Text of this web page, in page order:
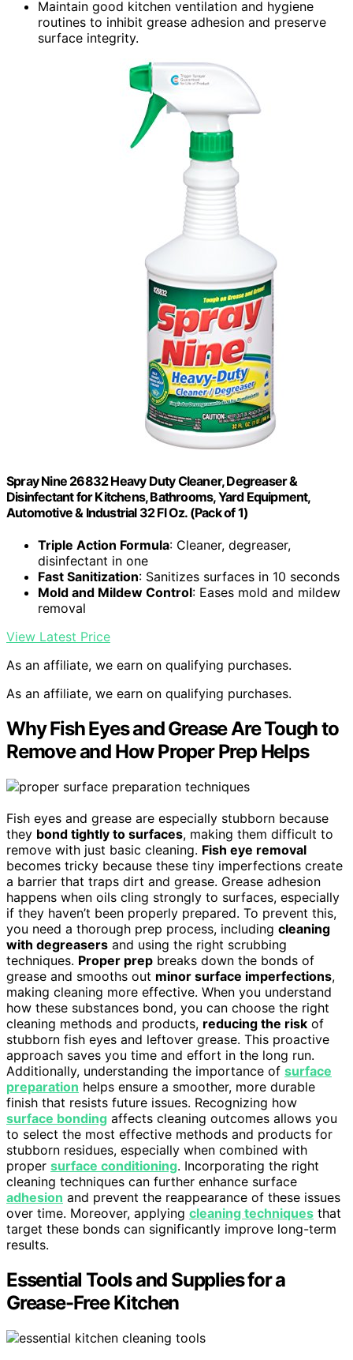
Maintain good kitchen ventilation and hygiene
routines to inhibit grease adhesion and preserve
surface integrity.
Spray Nine 26832 Heavy Duty Cleaner, Degreaser &
Disinfectant for Kitchens, Bathrooms, Yard Equipment,
Automotive & Industrial 32 Fl Oz. (Pack of 1)
Triple Action Formula: Cleaner, degreaser,
disinfectant in one
Fast Sanitization: Sanitizes surfaces in 10 seconds
Mold and Mildew Control: Eases mold and mildew
removal
View Latest Price
As an affiliate, we earn on qualifying purchases.
As an affiliate, we earn on qualifying purchases.
Why Fish Eyes and Grease Are Tough to
Remove and How Proper Prep Helps
Fish eyes and grease are especially stubborn because
they bond tightly to surfaces, making them difficult to
remove with just basic cleaning. Fish eye removal
becomes tricky because these tiny imperfections create
a barrier that traps dirt and grease. Grease adhesion
happens when oils cling strongly to surfaces, especially
if they haven’t been properly prepared. To prevent this,
you need a thorough prep process, including cleaning
with degreasers and using the right scrubbing
techniques. Proper prep breaks down the bonds of
grease and smooths out minor surface imperfections,
making cleaning more effective. When you understand
how these substances bond, you can choose the right
cleaning methods and products, reducing the risk of
stubborn fish eyes and leftover grease. This proactive
approach saves you time and effort in the long run.
Additionally, understanding the importance of surface
preparation helps ensure a smoother, more durable
finish that resists future issues. Recognizing how
surface bonding affects cleaning outcomes allows you
to select the most effective methods and products for
stubborn residues, especially when combined with
proper surface conditioning. Incorporating the right
cleaning techniques can further enhance surface
adhesion and prevent the reappearance of these issues
over time. Moreover, applying cleaning techniques that
target these bonds can significantly improve long-term
results.
Essential Tools and Supplies for a
Grease-Free Kitchen